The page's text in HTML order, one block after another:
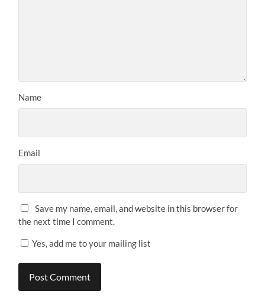
Name
Email
Save my name, email, and website in this browser for
the next time I comment.
Yes, add me to your mailing list